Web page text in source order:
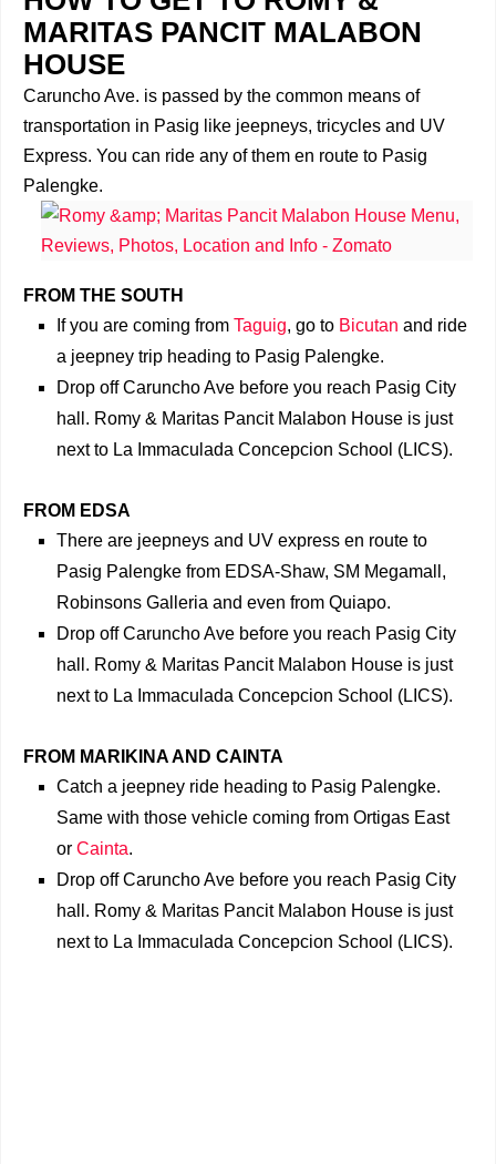
MARITAS PANCIT MALABON
HOUSE
Caruncho Ave. is passed by the common means of
transportation in Pasig like jeepneys, tricycles and UV
Express. You can ride any of them en route to Pasig
Palengke.
FROM THE SOUTH
If you are coming from Taguig, go to Bicutan and ride
a jeepney trip heading to Pasig Palengke.
Drop off Caruncho Ave before you reach Pasig City
hall. Romy & Maritas Pancit Malabon House is just
next to La Immaculada Concepcion School (LICS).
FROM EDSA
There are jeepneys and UV express en route to
Pasig Palengke from EDSA-Shaw, SM Megamall,
Robinsons Galleria and even from Quiapo.
Drop off Caruncho Ave before you reach Pasig City
hall. Romy & Maritas Pancit Malabon House is just
next to La Immaculada Concepcion School (LICS).
FROM MARIKINA AND CAINTA
Catch a jeepney ride heading to Pasig Palengke.
Same with those vehicle coming from Ortigas East
or Cainta.
Drop off Caruncho Ave before you reach Pasig City
hall. Romy & Maritas Pancit Malabon House is just
next to La Immaculada Concepcion School (LICS).